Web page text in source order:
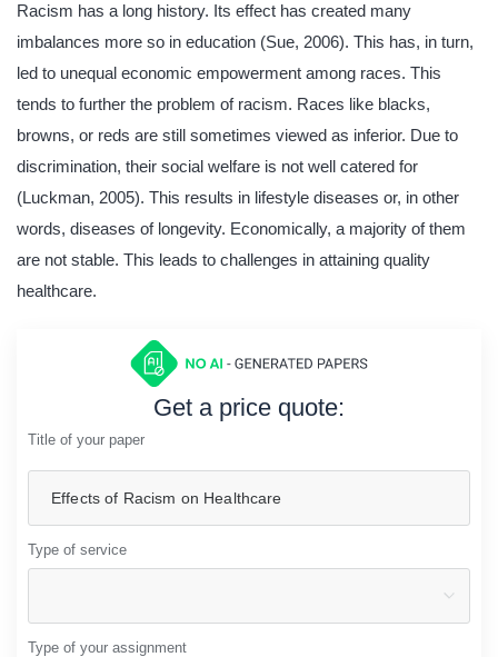
Racism has a long history. Its effect has created many
imbalances more so in education (Sue, 2006). This has, in turn,
led to unequal economic empowerment among races. This
tends to further the problem of racism. Races like blacks,
browns, or reds are still sometimes viewed as inferior. Due to
discrimination, their social welfare is not well catered for
(Luckman, 2005). This results in lifestyle diseases or, in other
words, diseases of longevity. Economically, a majority of them
are not stable. This leads to challenges in attaining quality
healthcare.
Get a price quote:
Title of your paper
Type of service
Type of your assignment